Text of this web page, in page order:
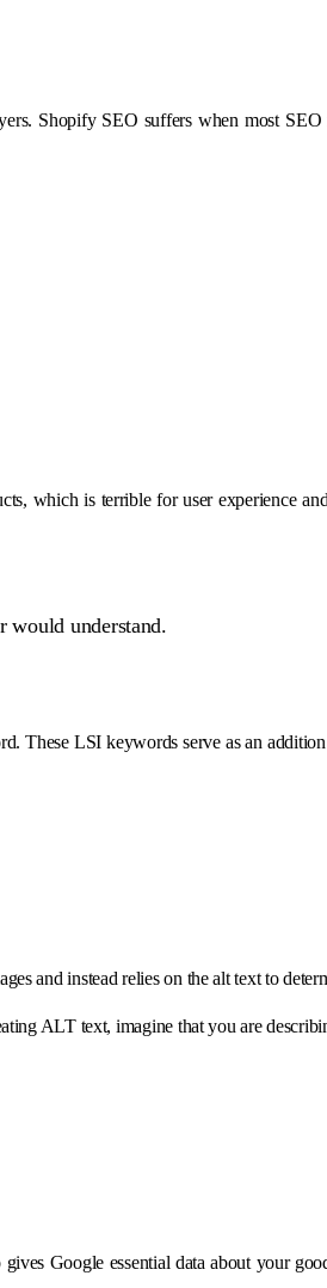
Shopify SEO suffers when most
which is terrible for user experience
would understand.
These LSI keywords serve as an
and instead relies on the alt text to
ALT text, imagine that you are
Google essential data about your